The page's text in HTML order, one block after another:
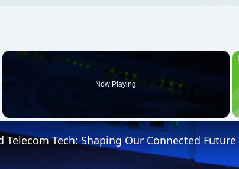
Now Playing
Telecom Tech: Shaping Our Connected Future